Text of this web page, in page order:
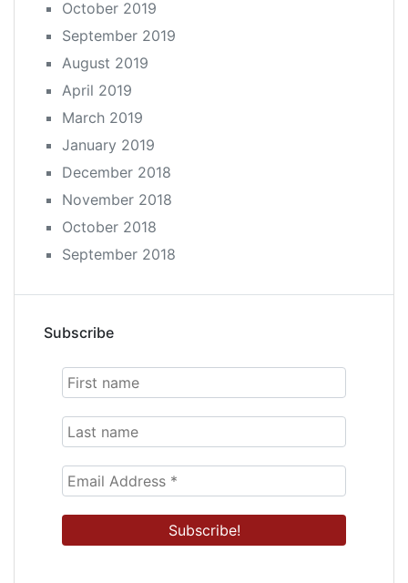
October 2019
September 2019
August 2019
April 2019
March 2019
January 2019
December 2018
November 2018
October 2018
September 2018
Subscribe